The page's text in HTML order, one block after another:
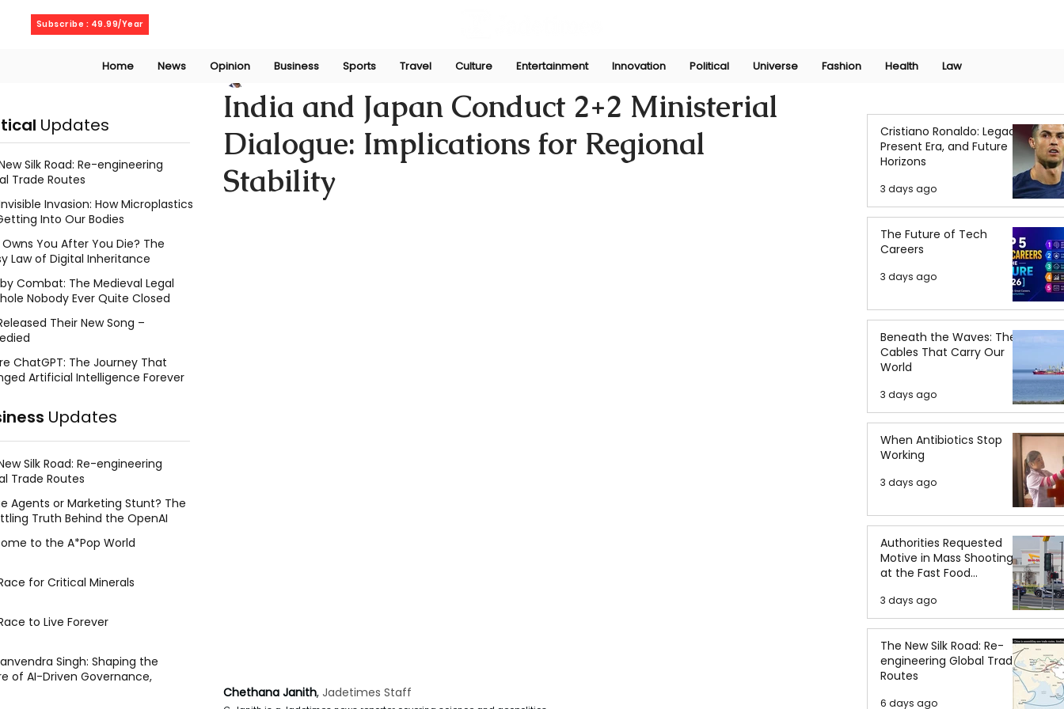
Subscribe : 49.99/Year
Home News Opinion Business Sports Travel Culture Entertainment Innovation Political Universe Fashion Health Law
India and Japan Conduct 2+2 Ministerial
Dialogue: Implications for Regional
Stability
Chethana JanithSep 6, 2024
Chethana Janith, Jadetimes Staff
Cristiano Ronaldo: Legacy,
Present Era, and Future
Horizons
3 days ago
The Future of Tech
Careers
3 days ago
Beneath the Waves: The
Cables That Carry Our
World
3 days ago
When Antibiotics Stop
Working
3 days ago
Authorities Requested
Motive in Mass Shooting
at the Fast Food
3 days ago
The New Silk Road: Re-
engineering Global Trade
Routes
6 days ago
Updates
Silk Road: Re-engineering
Trade Routes
Invasion: How Microplastics
Into Our Bodies
You After You Die? The
Law of Digital Inheritance
Combat: The Medieval Legal
Nobody Ever Quite Closed
Their New Song –
ChatGPT: The Journey That
Artificial Intelligence Forever
Updates
Silk Road: Re-engineering
Trade Routes
Agents or Marketing Stunt? The
Truth Behind the OpenAI
to the A*Pop World
for Critical Minerals
to Live Forever
Singh: Shaping the
of AI-Driven Governance,